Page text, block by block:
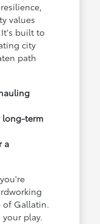
values
built to
city
path
long-term
a
of Gallatin.
play.